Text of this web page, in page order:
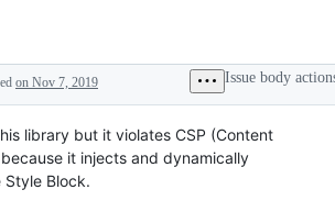
on Nov 7, 2019 Issue body
library but it violates CSP (Content
it injects and dynamically
Style Block.